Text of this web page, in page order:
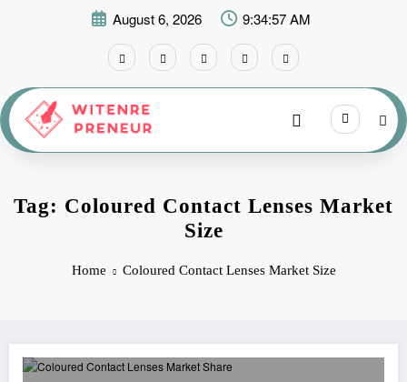
August 6, 2026 9:34:57 AM
Tag: Coloured Contact Lenses Market
Size
Home Coloured Contact Lenses Market Size